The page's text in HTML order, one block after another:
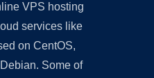
VPS hosting
services like
on CentOS,
Some of